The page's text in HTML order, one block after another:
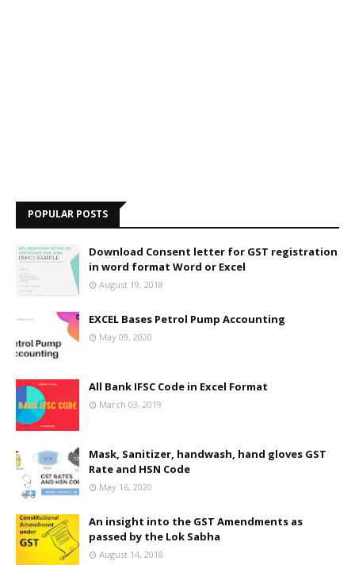
POPULAR POSTS
Download Consent letter for GST registration
in word format Word or Excel
August 19, 2018
EXCEL Bases Petrol Pump Accounting
May 09, 2020
All Bank IFSC Code in Excel Format
March 03, 2019
Mask, Sanitizer, handwash, hand gloves GST
Rate and HSN Code
May 16, 2020
An insight into the GST Amendments as
passed by the Lok Sabha
August 14, 2018